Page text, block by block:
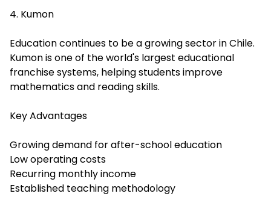
4. Kumon
Education continues to be a growing sector in Chile.
Kumon is one of the world's largest educational
franchise systems, helping students improve
mathematics and reading skills.
Key Advantages
Growing demand for after-school education
Low operating costs
Recurring monthly income
Established teaching methodology